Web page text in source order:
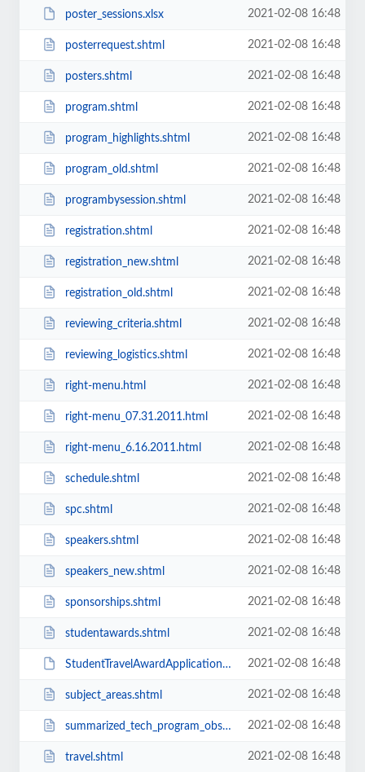
poster_sessions.xlsx 2021-02-08 16:48
posterrequest.shtml 2021-02-08 16:48
posters.shtml 2021-02-08 16:48
program.shtml 2021-02-08 16:48
program_highlights.shtml 2021-02-08 16:48
program_old.shtml 2021-02-08 16:48
programbysession.shtml 2021-02-08 16:48
registration.shtml 2021-02-08 16:48
registration_new.shtml 2021-02-08 16:48
registration_old.shtml 2021-02-08 16:48
reviewing_criteria.shtml 2021-02-08 16:48
reviewing_logistics.shtml 2021-02-08 16:48
right-menu.html 2021-02-08 16:48
right-menu_07.31.2011.html 2021-02-08 16:48
right-menu_6.16.2011.html 2021-02-08 16:48
schedule.shtml 2021-02-08 16:48
spc.shtml 2021-02-08 16:48
speakers.shtml 2021-02-08 16:48
speakers_new.shtml 2021-02-08 16:48
sponsorships.shtml 2021-02-08 16:48
studentawards.shtml 2021-02-08 16:48
StudentTravelAwardApplication.pdf 2021-02-08 16:48
subject_areas.shtml 2021-02-08 16:48
summarized_tech_program_obsolete.shtml 2021-02-08 16:48
travel.shtml 2021-02-08 16:48